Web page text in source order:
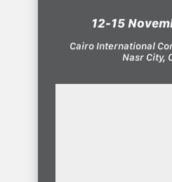
12-15
Cairo International
Nasr City,